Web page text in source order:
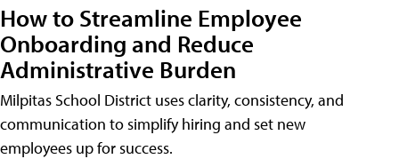
How to Streamline Employee
Onboarding and Reduce
Administrative Burden
Milpitas School District uses clarity, consistency, and
communication to simplify hiring and set new
employees up for success.